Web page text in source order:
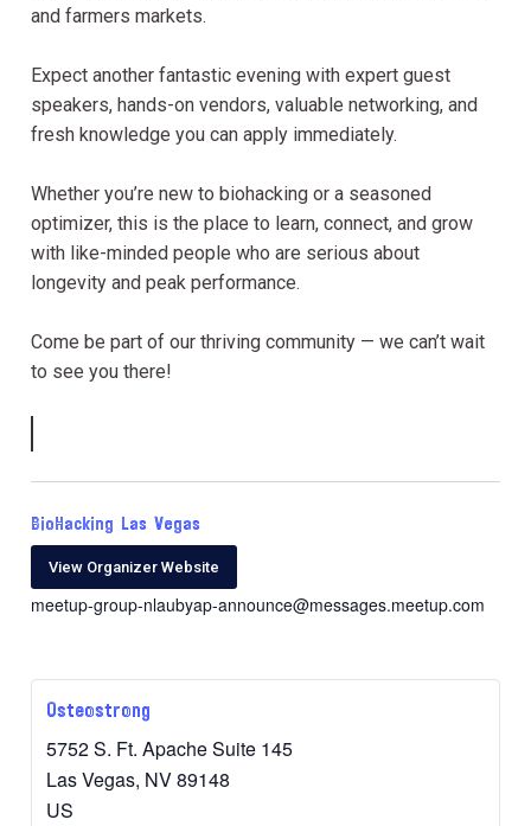
and farmers markets.
Expect another fantastic evening with expert guest
speakers, hands-on vendors, valuable networking, and
fresh knowledge you can apply immediately.
Whether you’re new to biohacking or a seasoned
optimizer, this is the place to learn, connect, and grow
with like-minded people who are serious about
longevity and peak performance.
Come be part of our thriving community — we can’t wait
to see you there!
BioHacking Las Vegas
View Organizer Website
meetup-group-nlaubyap-announce@messages.meetup.com
Osteostrong
5752 S. Ft. Apache Suite 145
Las Vegas, NV89148
US